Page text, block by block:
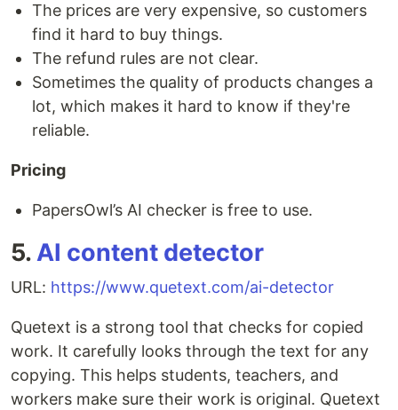
The prices are very expensive, so customers
find it hard to buy things.
The refund rules are not clear.
Sometimes the quality of products changes a
lot, which makes it hard to know if they're
reliable.
Pricing
PapersOwl’s AI checker is free to use.
5.AI content detector
URL: https://www.quetext.com/ai-detector
Quetext is a strong tool that checks for copied
work. It carefully looks through the text for any
copying. This helps students, teachers, and
workers make sure their work is original. Quetext